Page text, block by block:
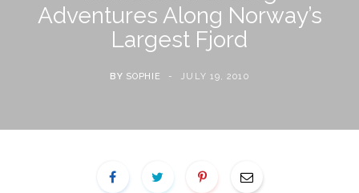
Adventures Along Norway’s
Largest Fjord
BY SOPHIE JULY 19, 2010